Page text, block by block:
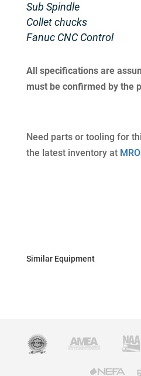
Sub Spindle
Collet chucks
Fanuc CNC Control
All specifications are
must be confirmed by the
Need parts or tooling for
the latest inventory at
Similar Equipment